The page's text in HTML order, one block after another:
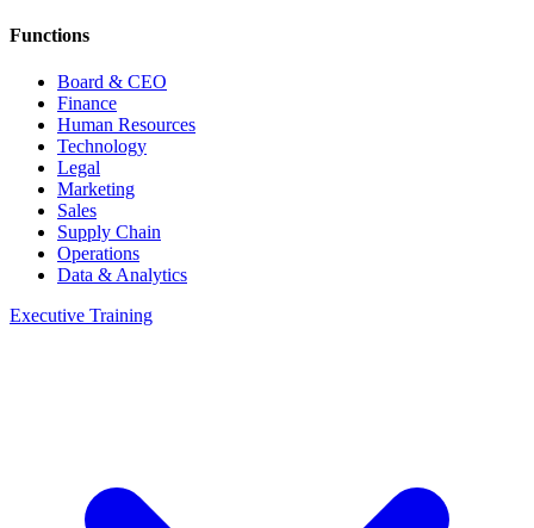
Functions
Board & CEO
Finance
Human Resources
Technology
Legal
Marketing
Sales
Supply Chain
Operations
Data & Analytics
Executive Training